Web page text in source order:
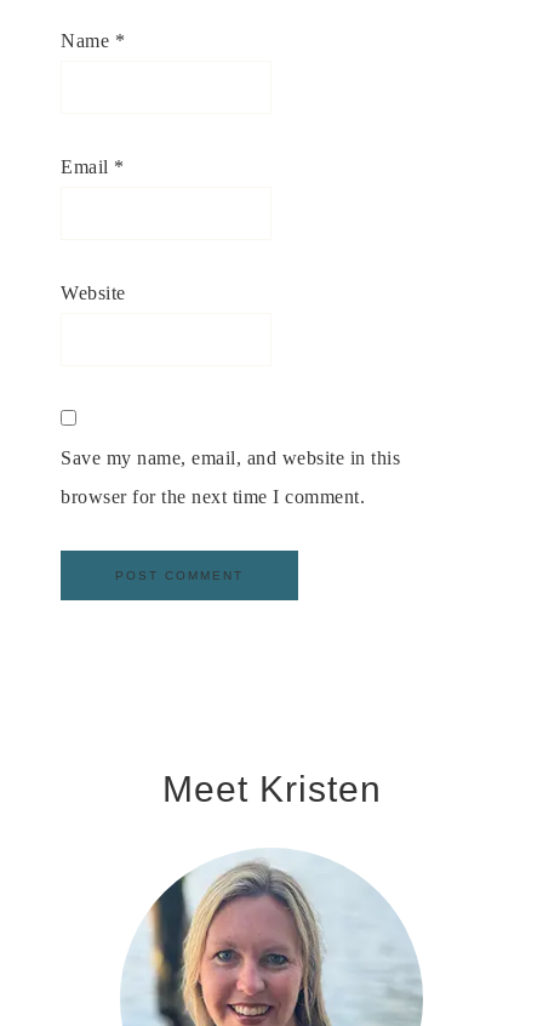
Name *
Email *
Website
Save my name, email, and website in this
browser for the next time I comment.
Meet Kristen